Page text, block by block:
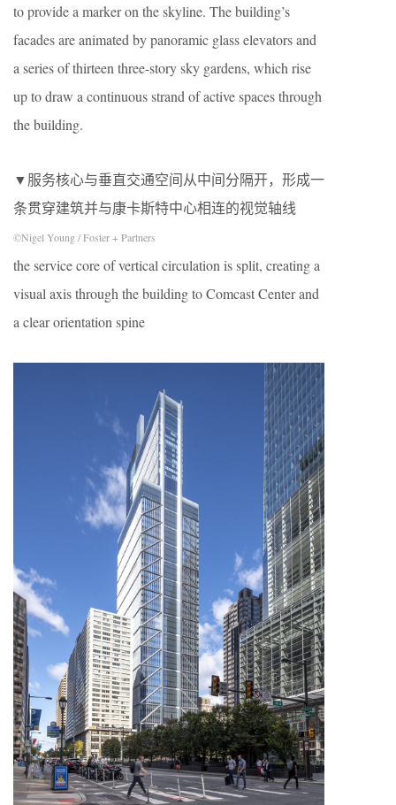
to provide a marker on the skyline. The building’s
facades are animated by panoramic glass elevators and
a series of thirteen three-story sky gardens, which rise
up to draw a continuous strand of active spaces through
the building.
▼服务核心与垂直交通空间从中间分隔开，形成一
条贯穿建筑并与康卡斯特中心相连的视觉轴线
©Nigel Young / Foster + Partners
the service core of vertical circulation is split, creating a
visual axis through the building to Comcast Center and
a clear orientation spine